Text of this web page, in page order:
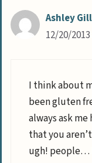
Ashley Gill
12/20/
I think about
been gluten
always ask
that you
ugh! people…